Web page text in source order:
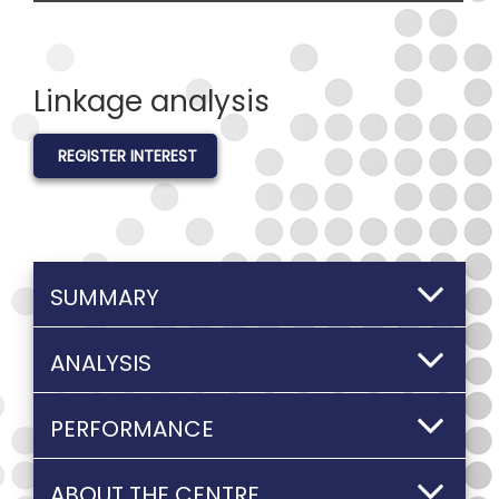
Linkage analysis
REGISTER INTEREST
SUMMARY
ANALYSIS
PERFORMANCE